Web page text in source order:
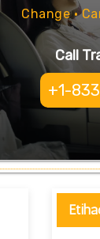
Change •
Call
+1-